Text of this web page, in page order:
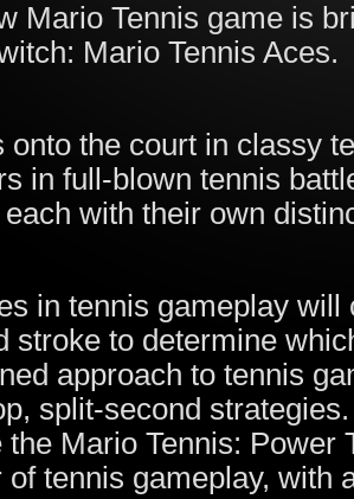
Mario Tennis game is
Mario Tennis Aces.
onto the court in classy
in full-blown tennis
with their own
in tennis gameplay will
stroke to determine
approach to tennis
split-second
the Mario Tennis: Power
of tennis gameplay, with